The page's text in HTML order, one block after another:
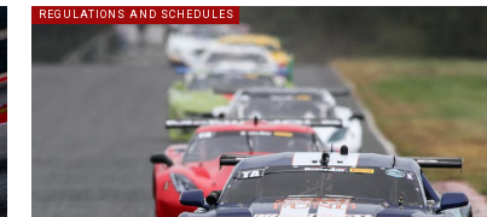
Saturday
FIA and Formula E Sign Landmark Extension to Power Formula E World Championship for Another 10 Years
REGULATIONS AND SCHEDULES